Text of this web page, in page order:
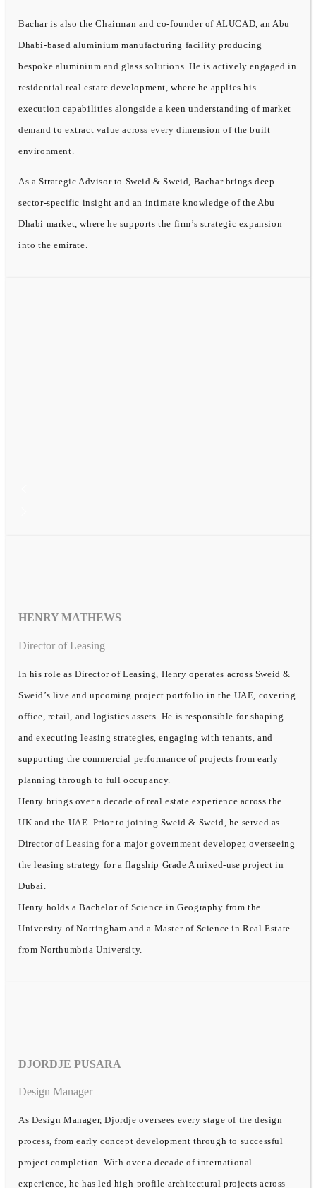
Bachar is also the Chairman and co-founder of ALUCAD, an Abu
Dhabi-based aluminium manufacturing facility producing
bespoke aluminium and glass solutions. He is actively engaged in
residential real estate development, where he applies his
execution capabilities alongside a keen understanding of market
demand to extract value across every dimension of the built
environment.
As a Strategic Advisor to Sweid & Sweid, Bachar brings deep
sector-specific insight and an intimate knowledge of the Abu
Dhabi market, where he supports the firm’s strategic expansion
into the emirate.
HENRY MATHEWS
Director of Leasing
In his role as Director of Leasing, Henry operates across Sweid &
Sweid’s live and upcoming project portfolio in the UAE, covering
office, retail, and logistics assets. He is responsible for shaping
and executing leasing strategies, engaging with tenants, and
supporting the commercial performance of projects from early
planning through to full occupancy.
Henry brings over a decade of real estate experience across the
UK and the UAE. Prior to joining Sweid & Sweid, he served as
Director of Leasing for a major government developer, overseeing
the leasing strategy for a flagship Grade A mixed-use project in
Dubai.
Henry holds a Bachelor of Science in Geography from the
University of Nottingham and a Master of Science in Real Estate
from Northumbria University.
DJORDJE PUSARA
Design Manager
As Design Manager, Djordje oversees every stage of the design
process, from early concept development through to successful
project completion. With over a decade of international
experience, he has led high-profile architectural projects across